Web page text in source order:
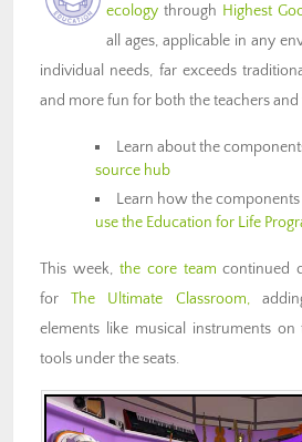
ecology through Highest
all ages, applicable in any
individual needs, far exceeds
and more fun for both the teachers and
Learn about the
source hub
Learn how the
use the Education for Life
This week, the core team continued
forThe Ultimate Classroom,
elements like musical instruments on
tools under the seats.